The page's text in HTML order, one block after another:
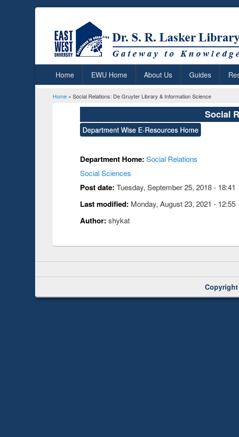
Home EWU Home About Us Guides
You are here
Home » Social Relations: De Gruyter Library & Information Science
Social
Department Wise E-Resources Home
Department Home:Social Relations
Social Sciences
Post date:Tuesday, September 25, 2018 - 18:41
Last modified: Monday, August 23, 2021 - 12:55
Author:shykat